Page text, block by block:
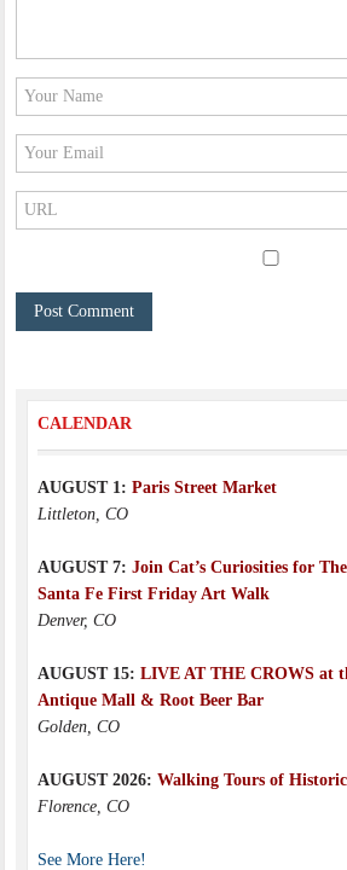
CALENDAR
AUGUST 1: Paris Street Market
Littleton, CO
AUGUST 7: Join Cat’s Curiosities for
Santa Fe First Friday Art Walk
Denver, CO
AUGUST 15: LIVE AT THE CROWS at
Antique Mall & Root Beer Bar
Golden, CO
AUGUST 2026: Walking Tours of
Florence, CO
See More Here!